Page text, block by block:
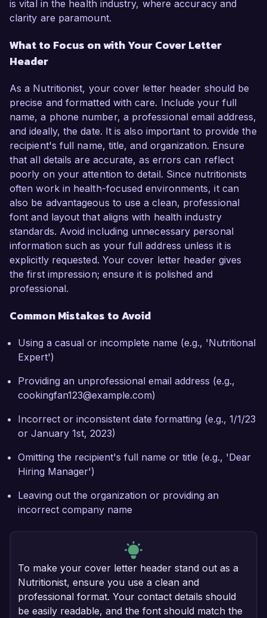
is vital in the health industry, where accuracy and
clarity are paramount.
What to Focus on with Your Cover Letter
Header
As a Nutritionist, your cover letter header should be
precise and formatted with care. Include your full
name, a phone number, a professional email address,
and ideally, the date. It is also important to provide the
recipient's full name, title, and organization. Ensure
that all details are accurate, as errors can reflect
poorly on your attention to detail. Since nutritionists
often work in health-focused environments, it can
also be advantageous to use a clean, professional
font and layout that aligns with health industry
standards. Avoid including unnecessary personal
information such as your full address unless it is
explicitly requested. Your cover letter header gives
the first impression; ensure it is polished and
professional.
Common Mistakes to Avoid
Using a casual or incomplete name (e.g., 'Nutritional
Expert')
Providing an unprofessional email address (e.g.,
cookingfan123@example.com)
Incorrect or inconsistent date formatting (e.g., 1/1/23
or January 1st, 2023)
Omitting the recipient's full name or title (e.g., 'Dear
Hiring Manager')
Leaving out the organization or providing an
incorrect company name
To make your cover letter header stand out as a
Nutritionist, ensure you use a clean and
professional format. Your contact details should
be easily readable, and the font should match the